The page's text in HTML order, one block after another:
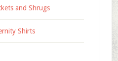
and Shrugs
Shirts